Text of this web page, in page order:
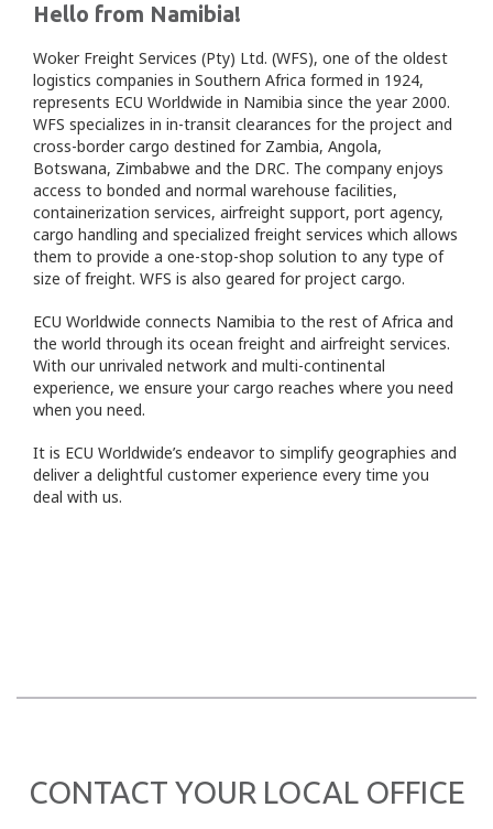
Hello from Namibia!
Woker Freight Services (Pty) Ltd. (WFS), one of the oldest
logistics companies in Southern Africa formed in 1924,
represents ECU Worldwide in Namibia since the year 2000.
WFS specializes in in-transit clearances for the project and
cross-border cargo destined for Zambia, Angola,
Botswana, Zimbabwe and the DRC. The company enjoys
access to bonded and normal warehouse facilities,
containerization services, airfreight support, port agency,
cargo handling and specialized freight services which allows
them to provide a one-stop-shop solution to any type of
size of freight. WFS is also geared for project cargo.
ECU Worldwide connects Namibia to the rest of Africa and
the world through its ocean freight and airfreight services.
With our unrivaled network and multi-continental
experience, we ensure your cargo reaches where you need
when you need.
It is ECU Worldwide’s endeavor to simplify geographies and
deliver a delightful customer experience every time you
deal with us.
CONTACT YOUR LOCAL OFFICE